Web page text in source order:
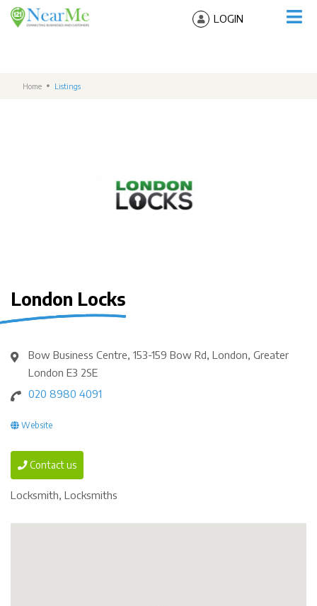
LOGIN
Home Listings
London Locks
Bow Business Centre, 153-159 Bow Rd, London, Greater
London E3 2SE
020 8980 4091
Website
Contact us
Locksmith, Locksmiths